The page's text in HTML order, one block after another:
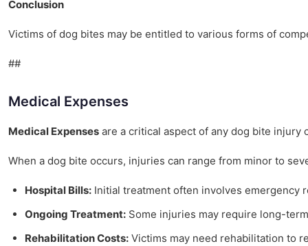
Conclusion
Victims of dog bites may be entitled to various forms of
##
Medical Expenses
Medical Expenses are a critical aspect of any dog bite
When a dog bite occurs, injuries can range from minor to
Hospital Bills: Initial treatment often involves emergency
Ongoing Treatment: Some injuries may require long-
Rehabilitation Costs: Victims may need rehabilitation to